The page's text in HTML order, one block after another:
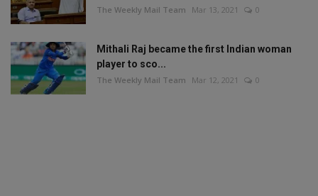
The Weekly Mail Team Mar 13, 2021 0
Mithali Raj became the first Indian woman
player to sco...
The Weekly Mail Team Mar 12, 2021 0